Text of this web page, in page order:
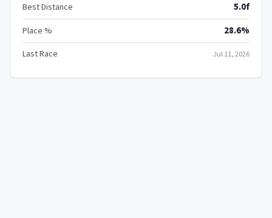
Best Distance 5.0f
Place % 28.6%
Last Race Jul 11, 2026